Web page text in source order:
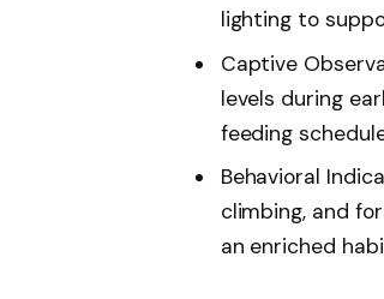
lighting to
Captive
levels during
feeding
Behavioral
climbing, and
an enriched